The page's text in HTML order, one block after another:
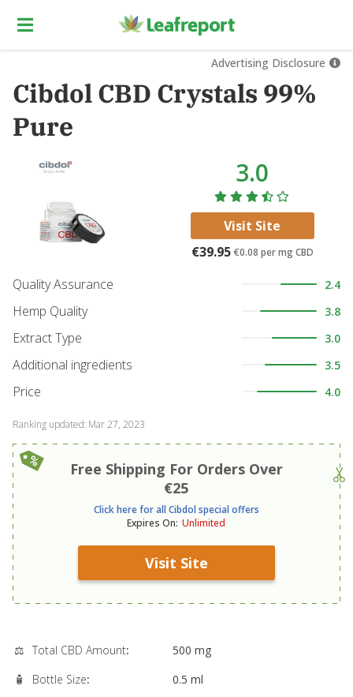
Advertising Disclosure
Cibdol CBD Crystals 99%
Pure
Visit Site
3.0
€39.95 €0.08 per mg CBD
Quality Assurance 2.4
Hemp Quality 3.8
Extract Type 3.0
Additional ingredients 3.5
Price 4.0
Ranking updated: Mar 27, 2023
Free Shipping For Orders Over
€25
Click here for all Cibdol special offers
Expires On: Unlimited
Visit Site
⚖️ Total CBD Amount:
500 mg
🧴
Bottle Size: 0.5 ml